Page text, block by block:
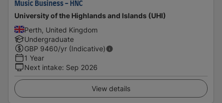
Music Business - HNC
University of the Highlands and Islands (UHI)
Perth, United Kingdom
Undergraduate
GBP 9460/yr (Indicative)
1 Year
Next intake: Sep 2026
View details